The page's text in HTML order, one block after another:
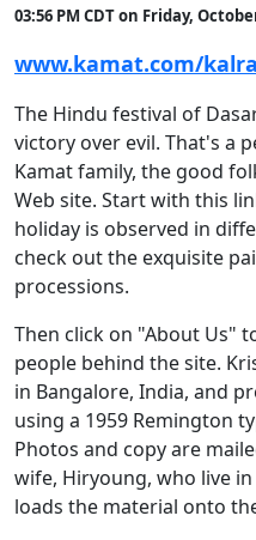
03:56 PM CDT on Friday,
www.kamat.com/
The Hindu festival of
victory over evil. That's a
Kamat family, the good
Web site. Start with this
holiday is observed in
check out the exquisite
processions.
Then click on "About Us"
people behind the site.
in Bangalore, India, and
using a 1959 Remington
Photos and copy are
wife, Hiryoung, who live
loads the material onto